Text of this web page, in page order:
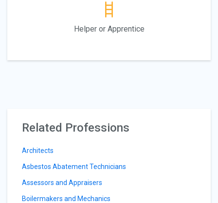
Helper or Apprentice
Related Professions
Architects
Asbestos Abatement Technicians
Assessors and Appraisers
Boilermakers and Mechanics